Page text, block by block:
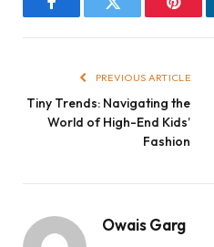
FacebookTwitter
PREVIOUS ARTICLE
Tiny Trends: Navigating the
World of High-End Kids’
Fashion
Owais Garg